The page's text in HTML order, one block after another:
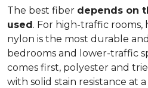
The best fiber depends on
used. For high-traffic rooms,
nylon is the most durable
bedrooms and lower-traffic
comes first, polyester and
with solid stain resistance at